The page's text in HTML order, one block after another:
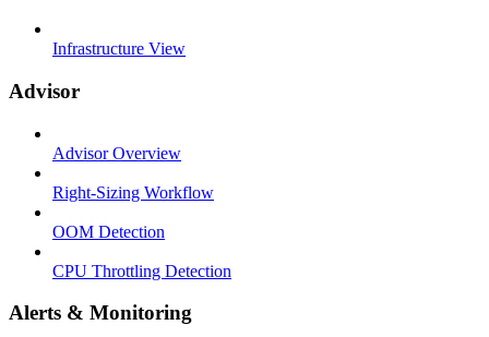
Infrastructure View
Advisor
Advisor Overview
Right-Sizing Workflow
OOM Detection
CPU Throttling Detection
Alerts & Monitoring